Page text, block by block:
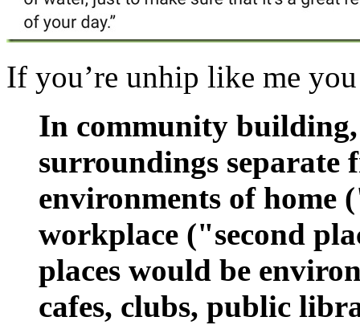
If you’re unhip like me
In community
surroundings separate
environments of
workplace ("second
places would be
cafes, clubs, public